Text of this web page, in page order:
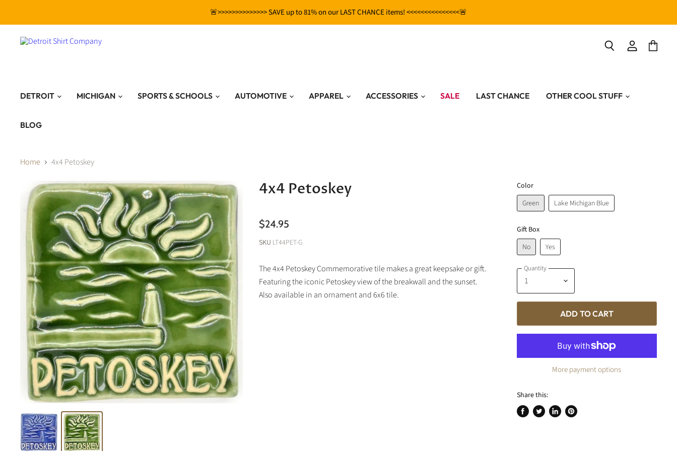
🚨>>>>>>>>>>>>>> SAVE up to 81% on our LAST CHANCE items! <<<<<<<<<<<<<<<🚨
DETROIT MICHIGAN SPORTS & SCHOOLS AUTOMOTIVE APPAREL ACCESSORIES SALE LAST CHANCE OTHER COOL STUFF
BLOG
Home 4x4 Petoskey
4x4 Petoskey
$24.95
SKU LT44PET-G
The 4x4 Petoskey Commemorative tile makes a great keepsake or gift.
Featuring the iconic Petoskey view of the breakwall and the sunset.
Also available in an ornament and 6x6 tile.
Color
Green
Lake Michigan Blue
Gift Box
No
Yes
Quantity
ADD TO CART
More payment options
Share this:
Share Tweet Share Pin